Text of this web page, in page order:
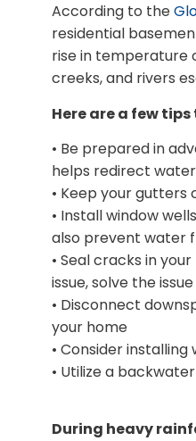
According to the
residential
rise in temperature
creeks, and rivers
Here are a few
• Be prepared in
helps redirect
• Keep your
• Install window
also prevent water
• Seal cracks in
issue, solve the
• Disconnect
your home
• Consider installing
• Utilize a
During heavy